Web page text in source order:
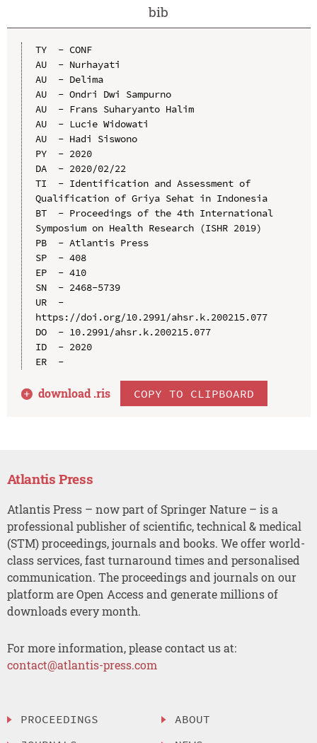
bib
TY  - CONF
AU  - Nurhayati
AU  - Delima
AU  - Ondri Dwi Sampurno
AU  - Frans Suharyanto Halim
AU  - Lucie Widowati
AU  - Hadi Siswono
PY  - 2020
DA  - 2020/02/22
TI  - Identification and Assessment of
Qualification of Griya Sehat in Indonesia
BT  - Proceedings of the 4th International
Symposium on Health Research (ISHR 2019)
PB  - Atlantis Press
SP  - 408
EP  - 410
SN  - 2468-5739
UR  -
https://doi.org/10.2991/ahsr.k.200215.077
DO  - 10.2991/ahsr.k.200215.077
ID  - 2020
ER  -
download .ris COPY TO CLIPBOARD
Atlantis Press
Atlantis Press – now part of Springer Nature – is a
professional publisher of scientific, technical & medical
(STM) proceedings, journals and books. We offer world-
class services, fast turnaround times and personalised
communication. The proceedings and journals on our
platform are Open Access and generate millions of
downloads every month.
For more information, please contact us at:
contact@atlantis-press.com
PROCEEDINGS
ABOUT